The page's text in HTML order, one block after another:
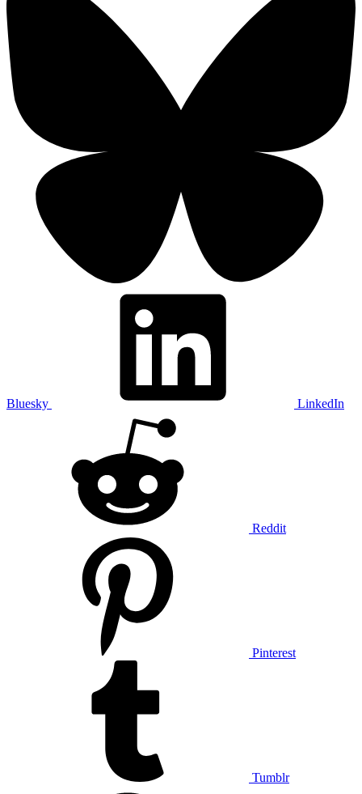
Bluesky LinkedIn
Reddit
Pinterest
Tumblr